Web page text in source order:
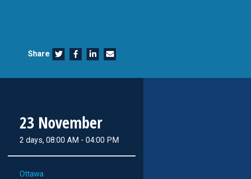
Share
23 November
2 days, 08:00 AM - 04:00 PM
Ottawa